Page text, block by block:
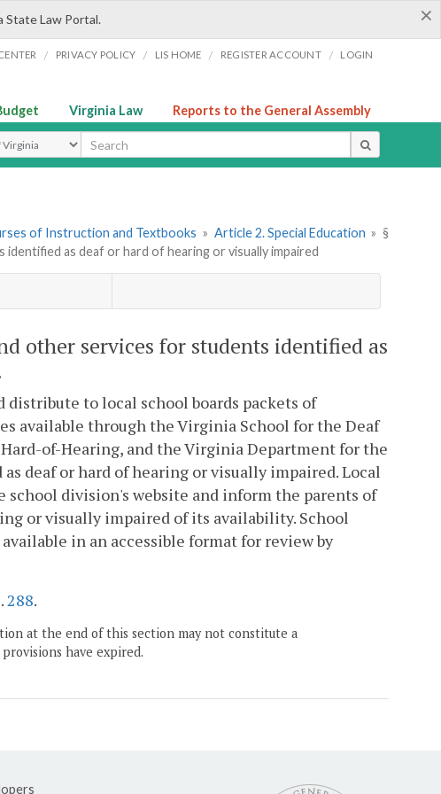
×
State Law Portal.
/ PRIVACY POLICY / LIS HOME / REGISTER ACCOUNT / LOGIN
Virginia Law Reports to the General Assembly
Type
of Instruction and Textbooks » Article 2. Special Education » §
as deaf or hard of hearing or visually impaired
other services for students identified as
to local school boards packets of
available through the Virginia School for the Deaf
of-Hearing, and the Virginia Department for the
deaf or hard of hearing or visually impaired. Local
division's website and inform the parents of
or visually impaired of its availability. School
in an accessible format for review by
288.
at the end of this section may not constitute a
have expired.